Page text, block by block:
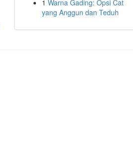
1 Warna Gading: Opsi Cat
yang Anggun dan Teduh